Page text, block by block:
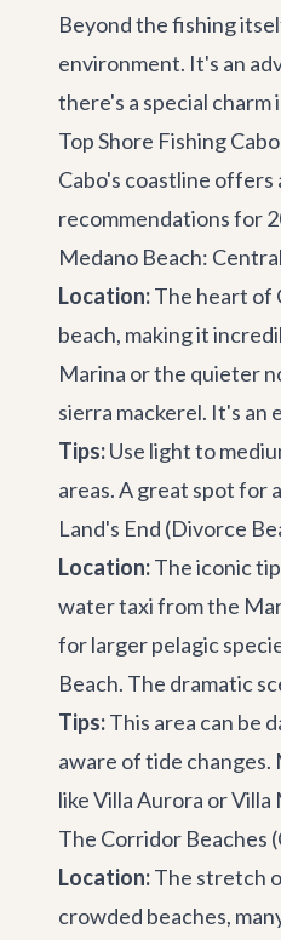
Beyond the fishing
environment. It's an
there's a special
Top Shore Fishing
Cabo's coastline
recommendations for
Medano Beach:
Location:The heart of
beach, making it
Marina or the quieter
sierra mackerel. It's an
Tips:Use light to
areas. A great spot for
Land's End (Divorce
Location:The iconic
water taxi from the
for larger pelagic
Beach. The dramatic
Tips:This area can be
aware of tide changes.
likeVilla Aurora orVilla
The Corridor Beaches
Location:The stretch
crowded beaches,